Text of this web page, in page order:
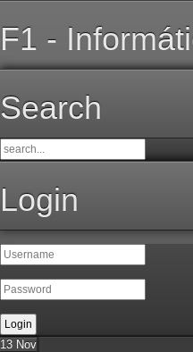
F1 -
Search
Login
13 Nov